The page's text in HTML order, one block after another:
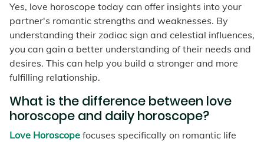
Yes, love horoscope today can offer insights into your
partner's romantic strengths and weaknesses. By
understanding their zodiac sign and celestial influences,
you can gain a better understanding of their needs and
desires. This can help you build a stronger and more
fulfilling relationship.
What is the difference between love
horoscope and daily horoscope?
Love Horoscope focuses specifically on romantic life